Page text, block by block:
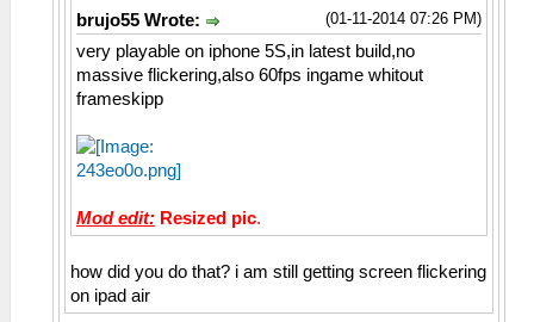
(01-11-2014 07:26 PM)
brujo55 Wrote:
very playable on iphone 5S,in latest build,no
massive flickering,also 60fps ingame whitout
frameskipp
Mod edit: Resized pic.
how did you do that? i am still getting screen flickering
on ipad air